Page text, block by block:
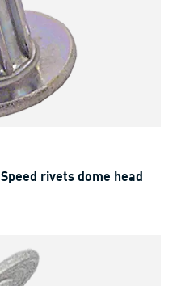
Speed rivets dome head